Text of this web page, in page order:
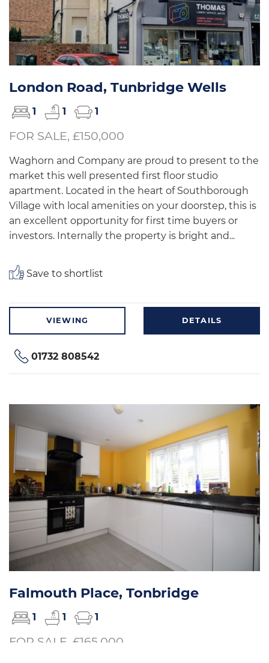
London Road, Tunbridge Wells
1 1 1
FOR SALE, £150,000
Waghorn and Company are proud to present to the
market this well presented first floor studio
apartment. Located in the heart of Southborough
Village with local amenities on your doorstep, this is
an excellent opportunity for first time buyers or
investors. Internally the property is bright and...
Save to shortlist
VIEWING DETAILS
01732 808542
Falmouth Place, Tonbridge
1 1 1
FOR SALE, £165,000